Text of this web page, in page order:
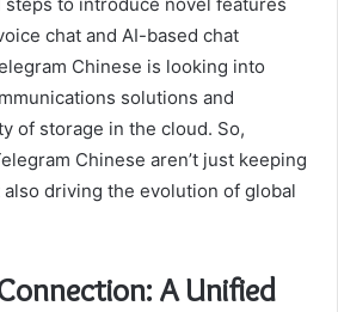
steps to introduce novel features
chat and AI-based chat
Chinese is looking into
solutions and
of storage in the cloud. So,
Chinese aren’t just keeping
driving the evolution of global
A Unified